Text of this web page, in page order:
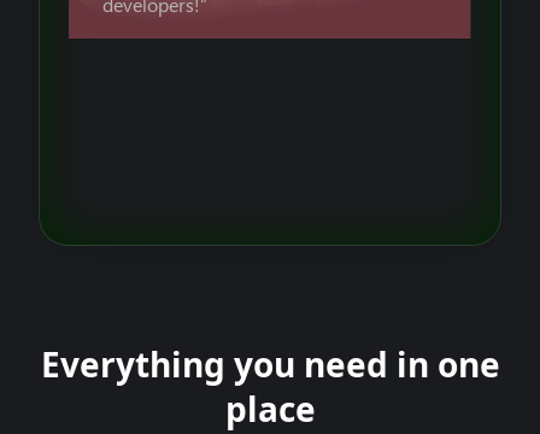
Everything you need in one
place